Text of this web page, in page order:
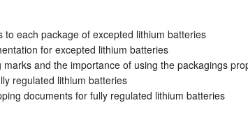
each package of excepted lithium batteries
for excepted lithium batteries
and the importance of using the packagings
regulated lithium batteries
documents for fully regulated lithium batteries